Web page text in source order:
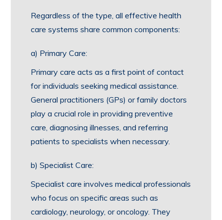
Regardless of the type, all effective health
care systems share common components:
a) Primary Care:
Primary care acts as a first point of contact
for individuals seeking medical assistance.
General practitioners (GPs) or family doctors
play a crucial role in providing preventive
care, diagnosing illnesses, and referring
patients to specialists when necessary.
b) Specialist Care:
Specialist care involves medical professionals
who focus on specific areas such as
cardiology, neurology, or oncology. They